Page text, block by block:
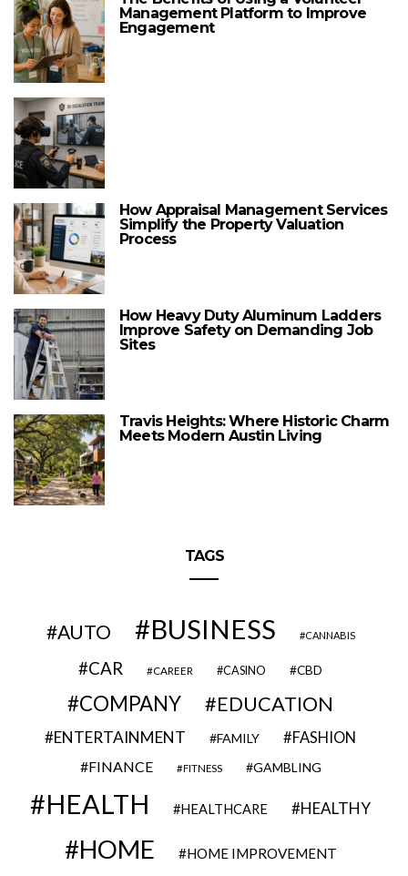
Management Platform to Improve
Engagement
How Appraisal Management Services
Simplify the Property Valuation
Process
How Heavy Duty Aluminum Ladders
Improve Safety on Demanding Job
Sites
Travis Heights: Where Historic Charm
Meets Modern Austin Living
TAGS
AUTO BUSINESS CANNABIS
CAR CAREER CASINO CBD
COMPANY EDUCATION
ENTERTAINMENT FAMILY FASHION
FINANCE FITNESS GAMBLING
HEALTH HEALTHCARE HEALTHY
HOME HOME IMPROVEMENT